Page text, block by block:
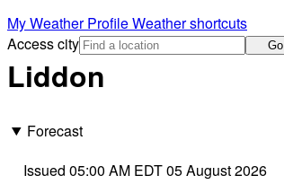
My Weather ProfileWeather shortcuts
Access city
Go
Liddon
Forecast
Issued 05:00 AM EDT 05 August 2026